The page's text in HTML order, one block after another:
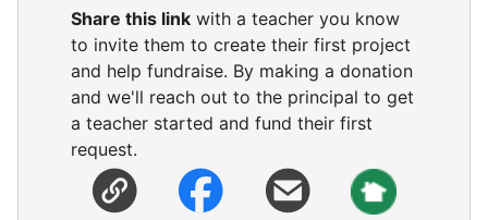
Share this link with a teacher you know
to invite them to create their first project
and help fundraise. By making a donation
and we'll reach out to the principal to get
a teacher started and fund their first
request.